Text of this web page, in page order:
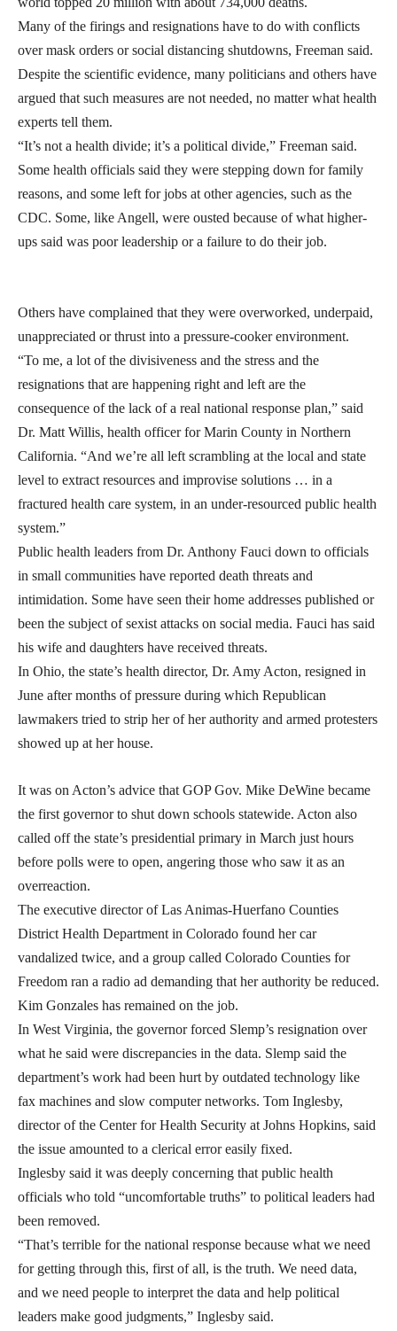
Many of the firings and resignations have to do with conflicts
over mask orders or social distancing shutdowns, Freeman said.
Despite the scientific evidence, many politicians and others have
argued that such measures are not needed, no matter what health
experts tell them.
“It’s not a health divide; it’s a political divide,” Freeman said.
Some health officials said they were stepping down for family
reasons, and some left for jobs at other agencies, such as the
CDC. Some, like Angell, were ousted because of what higher-
ups said was poor leadership or a failure to do their job.
Others have complained that they were overworked, underpaid,
unappreciated or thrust into a pressure-cooker environment.
“To me, a lot of the divisiveness and the stress and the
resignations that are happening right and left are the
consequence of the lack of a real national response plan,” said
Dr. Matt Willis, health officer for Marin County in Northern
California. “And we’re all left scrambling at the local and state
level to extract resources and improvise solutions … in a
fractured health care system, in an under-resourced public health
system.”
Public health leaders from Dr. Anthony Fauci down to officials
in small communities have reported death threats and
intimidation. Some have seen their home addresses published or
been the subject of sexist attacks on social media. Fauci has said
his wife and daughters have received threats.
In Ohio, the state’s health director, Dr. Amy Acton, resigned in
June after months of pressure during which Republican
lawmakers tried to strip her of her authority and armed protesters
showed up at her house.
It was on Acton’s advice that GOP Gov. Mike DeWine became
the first governor to shut down schools statewide. Acton also
called off the state’s presidential primary in March just hours
before polls were to open, angering those who saw it as an
overreaction.
The executive director of Las Animas-Huerfano Counties
District Health Department in Colorado found her car
vandalized twice, and a group called Colorado Counties for
Freedom ran a radio ad demanding that her authority be reduced.
Kim Gonzales has remained on the job.
In West Virginia, the governor forced Slemp’s resignation over
what he said were discrepancies in the data. Slemp said the
department’s work had been hurt by outdated technology like
fax machines and slow computer networks. Tom Inglesby,
director of the Center for Health Security at Johns Hopkins, said
the issue amounted to a clerical error easily fixed.
Inglesby said it was deeply concerning that public health
officials who told “uncomfortable truths” to political leaders had
been removed.
“That’s terrible for the national response because what we need
for getting through this, first of all, is the truth. We need data,
and we need people to interpret the data and help political
leaders make good judgments,” Inglesby said.